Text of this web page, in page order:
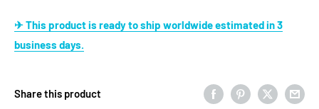
✈ This product is ready to ship worldwide estimated in 3
business days.
Share this product